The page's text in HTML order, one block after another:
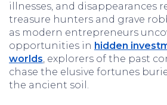
illnesses, and disappearances
treasure hunters and grave
as modern entrepreneurs
opportunities in hidden
worlds, explorers of the past
chase the elusive fortunes
the ancient soil.